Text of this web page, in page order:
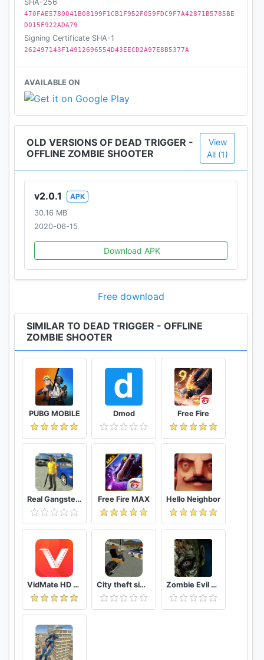
We are happy to share more with you and hear your
thoughts! Please follow us at:
http://www.facebook.com/madfingergames
Dead Trigger, Dead Trigger 2, Shadowgun,
Shadowgun Legends, Shadowgun War Games,
Monzo, Unkille © MADFINGER Games a.s, 2020
SHA-256
470FAE5780041B08199F1CB1F952F059FDC9F7A42871B5785BE
D015F922ADA79
Signing Certificate SHA-1
262497143F14912696554D43EECD2A97E8B5377A
AVAILABLE ON
OLD VERSIONS OF DEAD TRIGGER -
OFFLINE ZOMBIE SHOOTER
View
All (1)
v2.0.1
APK
30.16 MB
2020-06-15
Download APK
Free download
SIMILAR TO DEAD TRIGGER - OFFLINE
ZOMBIE SHOOTER
PUBG MOBILE Dmod Free Fire
Real Gangster Crime Free Fire MAX Hello Neighbor
VidMate HD Video Downloader & Live TV City theft simulator Zombie Evil Kill 2 Dead Horror FPS